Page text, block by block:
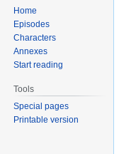
Home
Episodes
Characters
Annexes
Start reading
Tools
Special pages
Printable version